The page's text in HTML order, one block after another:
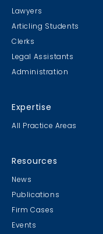
Lawyers
Articling Students
Clerks
Legal Assistants
Administration
Expertise
All Practice Areas
Resources
News
Publications
Firm Cases
Events